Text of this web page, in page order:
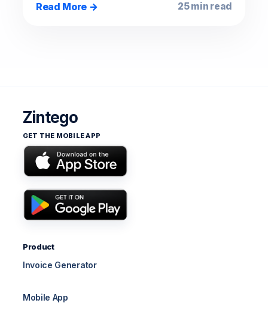
Read More → 25 min read
Zintego
GET THE MOBILE APP
Product
Invoice Generator
Mobile App